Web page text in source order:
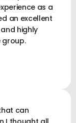
as a
an excellent
highly
group.
can